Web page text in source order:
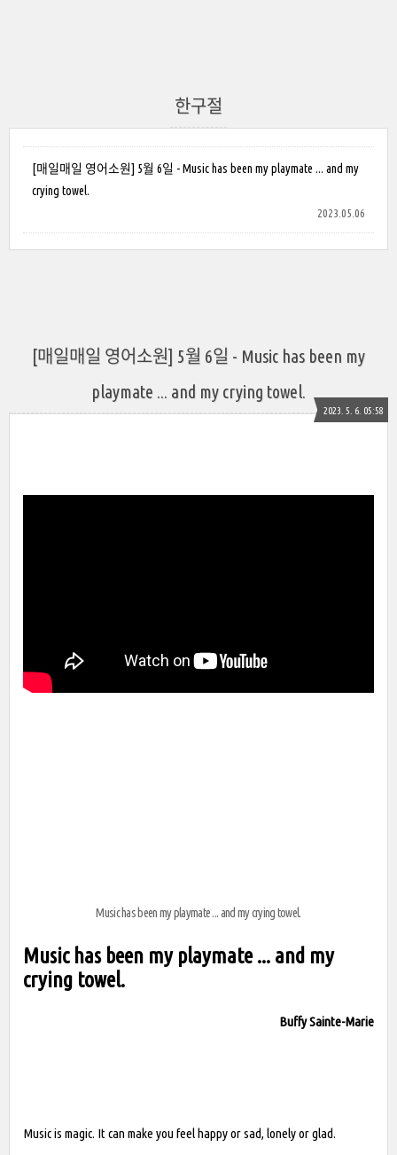
한구절
[매일매일 영어소원] 5월 6일 - Music has been my playmate ... and my
crying towel.
2023.05.06
[매일매일 영어소원] 5월 6일 - Music has been my
playmate ... and my crying towel.
2023. 5. 6. 05:58
Music has been my playmate ... and my crying towel.
Music has been my playmate ... and my
crying towel.
Buffy Sainte-Marie
Music is magic. It can make you feel happy or sad, lonely or glad.